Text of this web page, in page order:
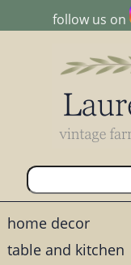
follow us on
home decor
table and kitchen